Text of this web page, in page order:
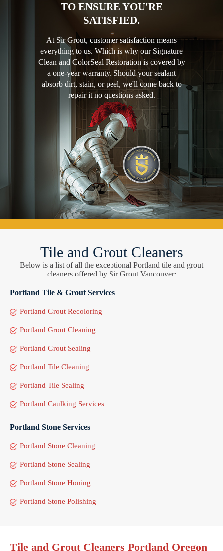
TO ENSURE YOU'RE
SATISFIED.
At Sir Grout, customer satisfaction means
everything to us. Which is why our Signature
Clean and ColorSeal Restoration is covered by
a one-year warranty. Should your sealant
absorb dirt, stain, or peel, we'll come back to
repair it no questions asked.
Tile and Grout Cleaners
Below is a list of all the exceptional Portland tile and grout
cleaners offered by Sir Grout Vancouver:
Portland Tile & Grout Services
Portland Grout Recoloring
Portland Grout Cleaning
Portland Grout Sealing
Portland Tile Cleaning
Portland Tile Sealing
Portland Caulking Services
Portland Stone Services
Portland Stone Cleaning
Portland Stone Sealing
Portland Stone Honing
Portland Stone Polishing
Tile and Grout Cleaners Portland Oregon